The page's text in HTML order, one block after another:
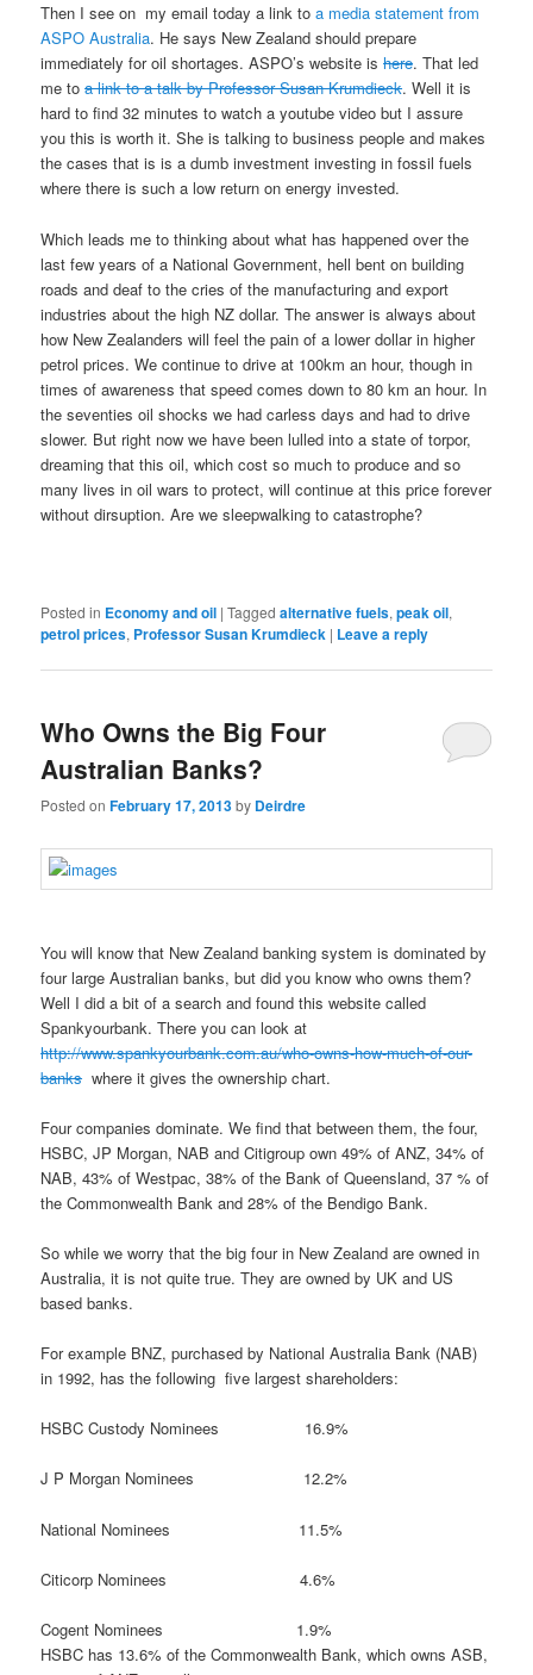
Then I see on my email today a link to a media statement from
ASPO Australia. He says New Zealand should prepare
immediately for oil shortages. ASPO’s website ishere. That led
me toa link to a talk by Professor Susan Krumdieck. Well it is
hard to find 32 minutes to watch a youtube video but I assure
you this is worth it. She is talking to business people and makes
the cases that is is a dumb investment investing in fossil fuels
where there is such a low return on energy invested.
Which leads me to thinking about what has happened over the
last few years of a National Government, hell bent on building
roads and deaf to the cries of the manufacturing and export
industries about the high NZ dollar. The answer is always about
how New Zealanders will feel the pain of a lower dollar in higher
petrol prices. We continue to drive at 100km an hour, though in
times of awareness that speed comes down to 80 km an hour. In
the seventies oil shocks we had carless days and had to drive
slower. But right now we have been lulled into a state of torpor,
dreaming that this oil, which cost so much to produce and so
many lives in oil wars to protect, will continue at this price forever
without dirsuption. Are we sleepwalking to catastrophe?
Posted in Economy and oil |Tagged alternative fuels,peak oil,
petrol prices, Professor Susan Krumdieck | Leave a reply
Who Owns the Big Four
Australian Banks?
Posted onFebruary 17, 2013by Deirdre
You will know that New Zealand banking system is dominated by
four large Australian banks, but did you know who owns them?
Well I did a bit of a search and found this website called
Spankyourbank. There you can look at
http://www.spankyourbank.com.au/who-owns-how-much-of-our-
banks where it gives the ownership chart.
Four companies dominate. We find that between them, the four,
HSBC, JP Morgan, NAB and Citigroup own 49% of ANZ, 34% of
NAB, 43% of Westpac, 38% of the Bank of Queensland, 37 % of
the Commonwealth Bank and 28% of the Bendigo Bank.
So while we worry that the big four in New Zealand are owned in
Australia, it is not quite true. They are owned by UK and US
based banks.
For example BNZ, purchased by National Australia Bank (NAB)
in 1992, has the following five largest shareholders:
HSBC Custody Nominees 16.9%
J P Morgan Nominees 12.2%
National Nominees 11.5%
Citicorp Nominees 4.6%
Cogent Nominees 1.9%
HSBC has 13.6% of the Commonwealth Bank, which owns ASB,